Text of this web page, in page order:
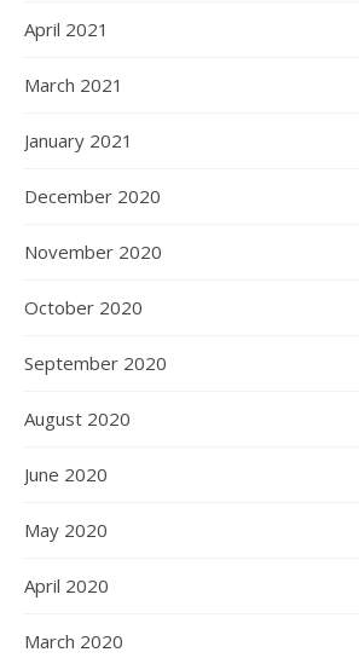
April 2021
March 2021
January 2021
December 2020
November 2020
October 2020
September 2020
August 2020
June 2020
May 2020
April 2020
March 2020